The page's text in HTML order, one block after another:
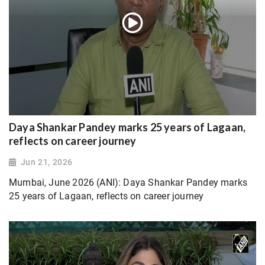
Daya Shankar Pandey marks 25 years of Lagaan,
reflects on career journey
Jun 21, 2026
Mumbai, June 2026 (ANI): Daya Shankar Pandey marks
25 years of Lagaan, reflects on career journey